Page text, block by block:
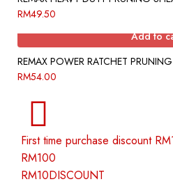
RM49.50
Add to
REMAX POWER RATCHET
RM54.00
First time purchase discount
RM100
RM10DISCOUNT